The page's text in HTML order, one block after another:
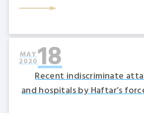
18
MAY
2020
Recent indiscriminate
and hospitals by Haftar’s